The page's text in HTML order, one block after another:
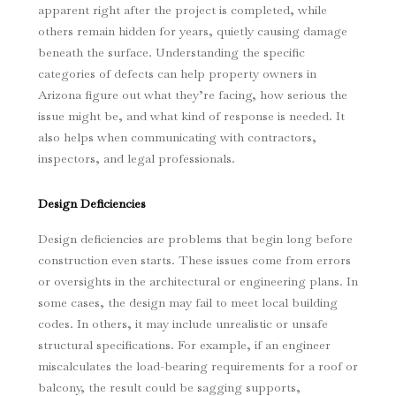
apparent right after the project is completed, while
others remain hidden for years, quietly causing damage
beneath the surface. Understanding the specific
categories of defects can help property owners in
Arizona figure out what they’re facing, how serious the
issue might be, and what kind of response is needed. It
also helps when communicating with contractors,
inspectors, and legal professionals.
Design Deficiencies
Design deficiencies are problems that begin long before
construction even starts. These issues come from errors
or oversights in the architectural or engineering plans. In
some cases, the design may fail to meet local building
codes. In others, it may include unrealistic or unsafe
structural specifications. For example, if an engineer
miscalculates the load-bearing requirements for a roof or
balcony, the result could be sagging supports,